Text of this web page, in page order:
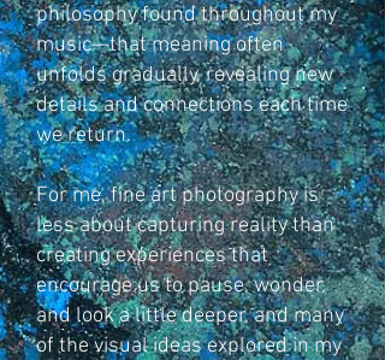
philosophy found throughout my
music—that meaning often
unfolds gradually, revealing new
details and connections each time
we return.
For me, fine art photography is
less about capturing reality than
creating experiences that
encourage us to pause, wonder,
and look a little deeper, and many
of the visual ideas explored in my